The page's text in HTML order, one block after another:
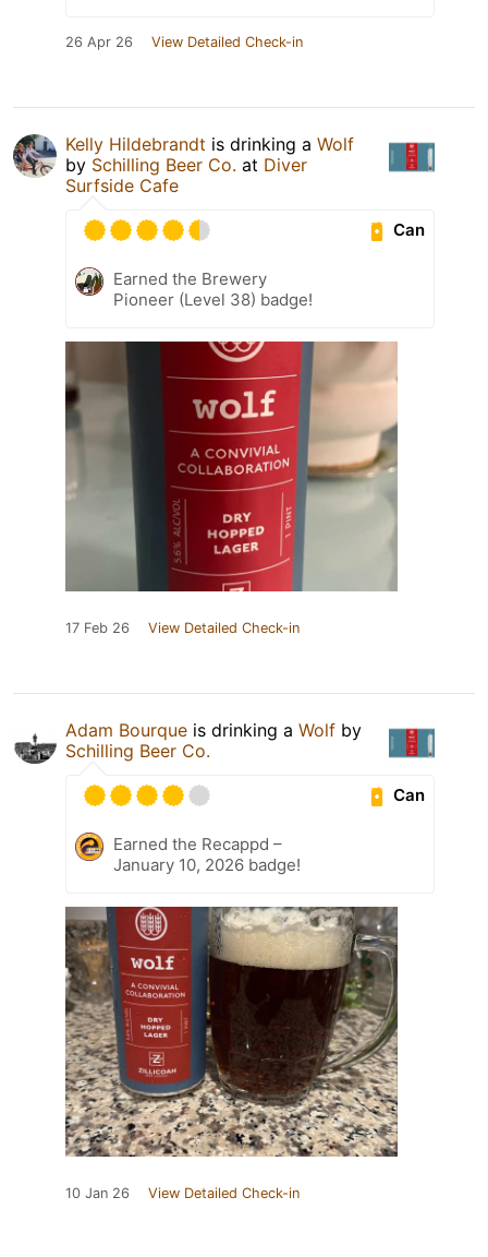
26 Apr 26 View Detailed Check-in
Kelly Hildebrandt is drinking a Wolf
by Schilling Beer Co. at Diver
Surfside Cafe
Can
Earned the Brewery
Pioneer (Level 38) badge!
17 Feb 26 View Detailed Check-in
Adam Bourque is drinking a Wolf by
Schilling Beer Co.
Can
Earned the Recappd –
January 10, 2026 badge!
10 Jan 26 View Detailed Check-in